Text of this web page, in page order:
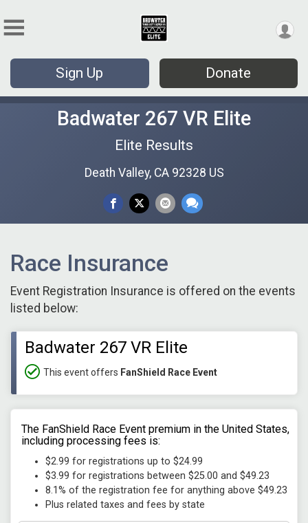
Sign Up Donate
Badwater 267 VR Elite
Elite Results
Death Valley, CA 92328 US
Race Insurance
Event Registration Insurance is offered on the events
listed below:
Badwater 267 VR Elite
This event offers FanShield Race Event
The FanShield Race Event premium in the United States,
including processing fees is:
$2.99 for registrations up to $24.99
$3.99 for registrations between $25.00 and $49.23
8.1% of the registration fee for anything above $49.23
Plus related taxes and fees by state